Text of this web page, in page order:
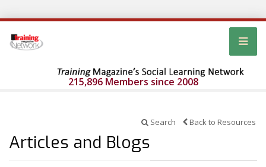
215,896 Members since 2008
Search Back to Resources
Articles and Blogs